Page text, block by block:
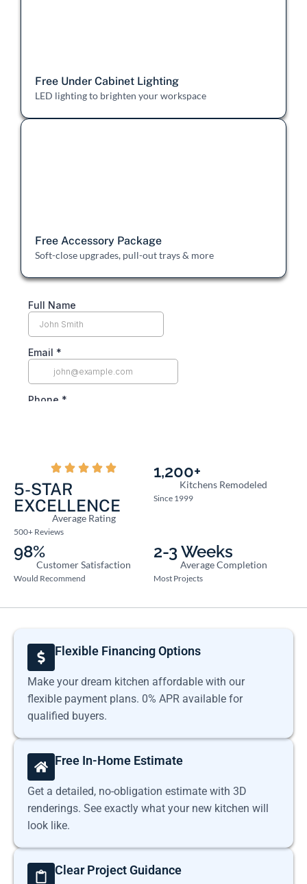
Free Under Cabinet Lighting
LED lighting to brighten your workspace
Free Accessory Package
Soft-close upgrades, pull-out trays & more
5-STAR
EXCELLENCE
Average Rating
500+ Reviews
1,200+
Kitchens Remodeled
Since 1999
98%
Customer Satisfaction
Would Recommend
2-3 Weeks
Average Completion
Most Projects
Flexible Financing Options
Make your dream kitchen affordable with our
flexible payment plans. 0% APR available for
qualified buyers.
Free In-Home Estimate
Get a detailed, no-obligation estimate with 3D
renderings. See exactly what your new kitchen will
look like.
Clear Project Guidance